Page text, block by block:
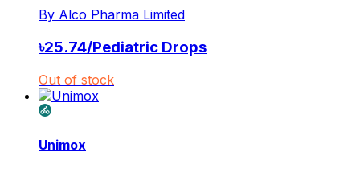
By Alco Pharma Limited
৳25.74/Pediatric Drops
Out of stock
Unimox